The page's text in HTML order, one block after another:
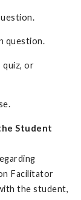
question.
quiz, or
Student
Facilitator
the student,